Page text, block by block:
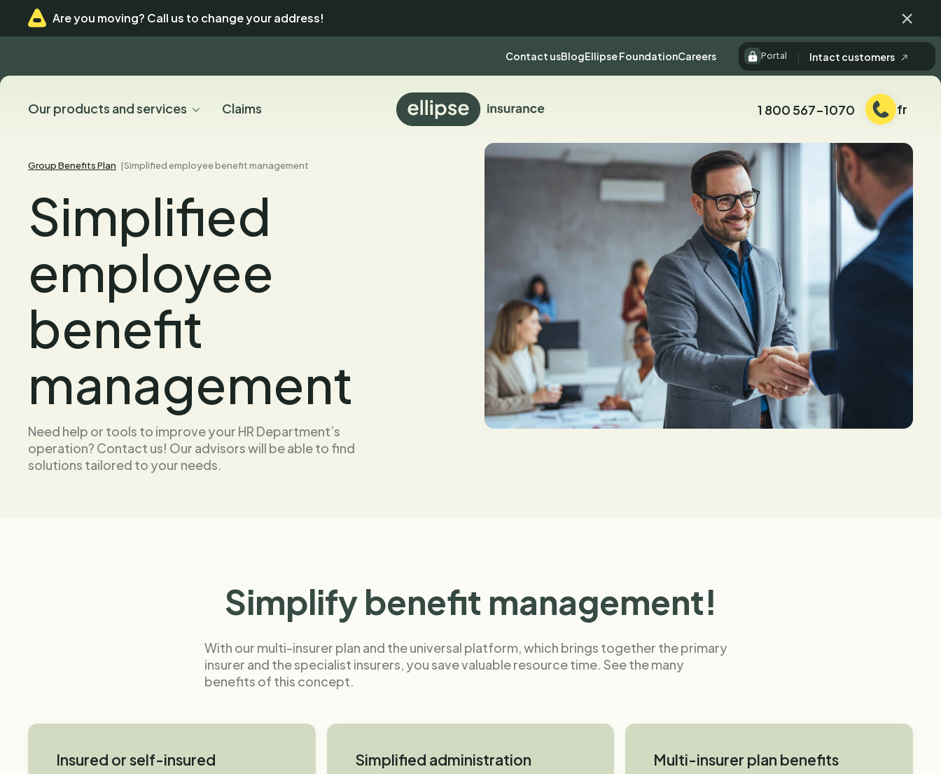
Are you moving? Call us to change your address! Fermer
Contact usBlogEllipse FoundationCareers Portal Intact customers
Our products and services Claims
Back
to
Téléphone:
1 800 567-1070 fr
Group Benefits Plan Simplified employee benefit management
Simplified
employee
benefit
management
Need help or tools to improve your HR Department’s
operation? Contact us! Our advisors will be able to find
solutions tailored to your needs.
Simplify benefit management!
With our multi-insurer plan and the universal platform, which brings together the primary
insurer and the specialist insurers, you save valuable resource time. See the many
benefits of this concept.
Insured or self-insured Simplified administration Multi-insurer plan benefits